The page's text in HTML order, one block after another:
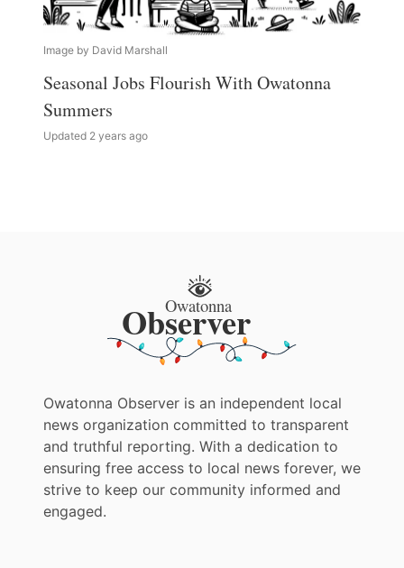
Image by David Marshall
Seasonal Jobs Flourish With Owatonna
Summers
Updated 2 years ago
Owatonna Observer is an independent local
news organization committed to transparent
and truthful reporting. With a dedication to
ensuring free access to local news forever, we
strive to keep our community informed and
engaged.